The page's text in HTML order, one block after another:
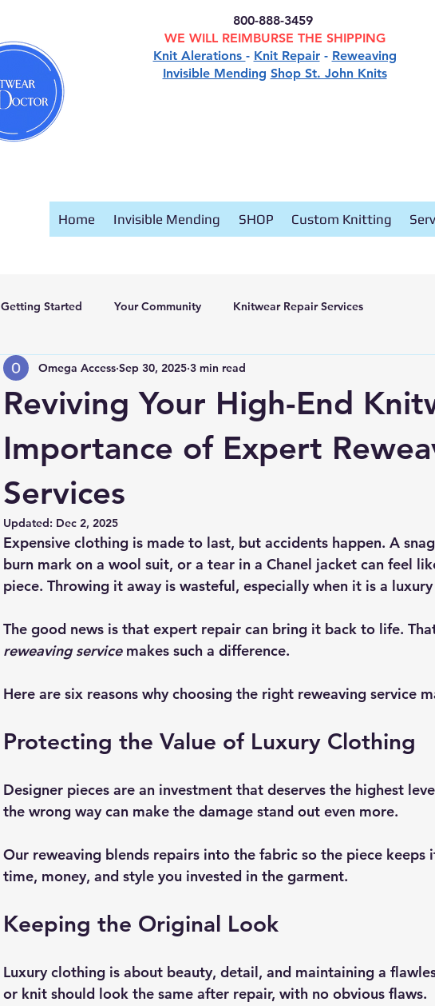
800-888-3459
WE WILL REIMBURSE THE SHIPPING
Knit Alerations - Knit Repair- Reweaving
Invisible Mending Shop St. John Knits
Home Invisible Mending SHOP Custom Knitting
Getting Started Your Community Knitwear Repair Services
Reviving Your High-End
Importance of Expert
Services
Omega Access Sep 30, 2025 3 min read
Updated: Dec 2, 2025
Expensive clothing is made to last, but accidents happen. A
burn mark on a wool suit, or a tear in a Chanel jacket can feel
piece. Throwing it away is wasteful, especially when it is a
The good news is that expert repair can bring it back to life.
reweaving service makes such a difference.
Here are six reasons why choosing the right reweaving service
Protecting the Value of Luxury Clothing
Designer pieces are an investment that deserves the highest
the wrong way can make the damage stand out even more.
Our reweaving blends repairs into the fabric so the piece keeps
time, money, and style you invested in the garment.
Keeping the Original Look
Luxury clothing is about beauty, detail, and maintaining a
or knit should look the same after repair, with no obvious flaws.